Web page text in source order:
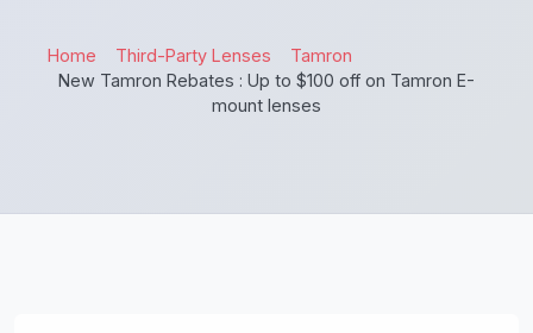
Home Third-Party Lenses
Tamron
New Tamron Rebates : Up to $100 off on Tamron E-
mount lenses